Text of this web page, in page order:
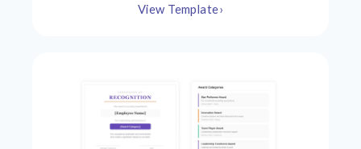
View Template›